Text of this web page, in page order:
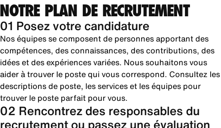
NOTRE PLAN DE RECRUTEMENT
01 Posez votre candidature
Nos équipes se composent de personnes apportant des
compétences, des connaissances, des contributions, des
idées et des expériences variées. Nous souhaitons vous
aider à trouver le poste qui vous correspond. Consultez les
descriptions de poste, les services et les équipes pour
trouver le poste parfait pour vous.
02 Rencontrez des responsables du